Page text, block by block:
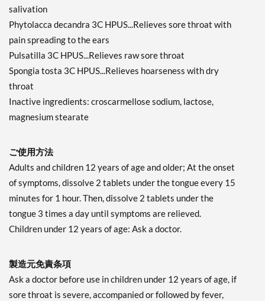
salivation
Phytolacca decandra 3C HPUS...Relieves sore throat with
pain spreading to the ears
Pulsatilla 3C HPUS...Relieves raw sore throat
Spongia tosta 3C HPUS...Relieves hoarseness with dry
throat
Inactive ingredients: croscarmellose sodium, lactose,
magnesium stearate
ご使用方法
Adults and children 12 years of age and older; At the onset
of symptoms, dissolve 2 tablets under the tongue every 15
minutes for 1 hour. Then, dissolve 2 tablets under the
tongue 3 times a day until symptoms are relieved.
Children under 12 years of age: Ask a doctor.
製造元免責条項
Ask a doctor before use in children under 12 years of age, if
sore throat is severe, accompanied or followed by fever,